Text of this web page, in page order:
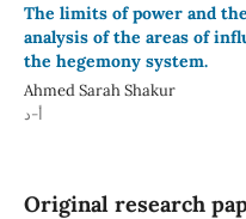
The limits of power and
analysis of the areas of
the hegemony system.
Ahmed Sarah Shakur
أ-د
Original research